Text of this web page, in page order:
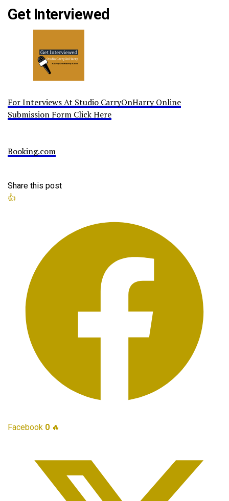
Get Interviewed
For Interviews At Studio CarryOnHarry Online
Submission Form Click Here
Booking.com
Share this post
👍
Facebook 0 🔥